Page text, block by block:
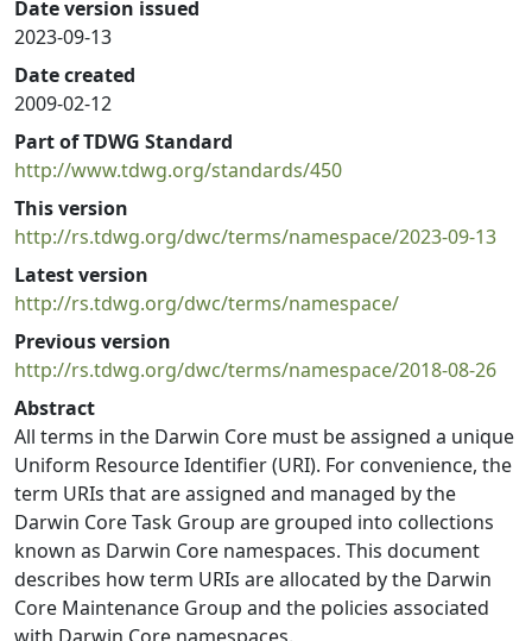
Date version issued
2023-09-13
Date created
2009-02-12
Part of TDWG Standard
http://www.tdwg.org/standards/450
This version
http://rs.tdwg.org/dwc/terms/namespace/2023-09-13
Latest version
http://rs.tdwg.org/dwc/terms/namespace/
Previous version
http://rs.tdwg.org/dwc/terms/namespace/2018-08-26
Abstract
All terms in the Darwin Core must be assigned a unique
Uniform Resource Identifier (URI). For convenience, the
term URIs that are assigned and managed by the
Darwin Core Task Group are grouped into collections
known as Darwin Core namespaces. This document
describes how term URIs are allocated by the Darwin
Core Maintenance Group and the policies associated